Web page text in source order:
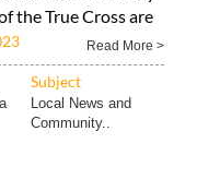
the True Cross are
Read More >
Subject
Local News and
Community..